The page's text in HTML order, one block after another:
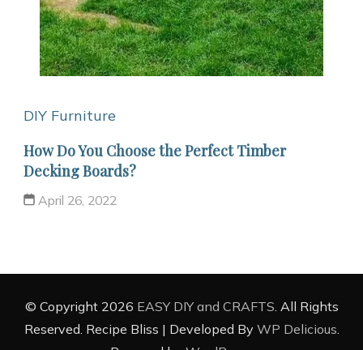
DIY Furniture
How Do You Choose the Perfect Timber
Decking Boards?
April 26, 2022
© Copyright 2026 EASY DIY and CRAFTS . All Rights
Reserved. Recipe Bliss | Developed By WP Delicious